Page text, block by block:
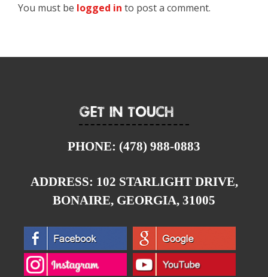
You must be logged in to post a comment.
Get In Touch
PHONE: (478) 988-0883
ADDRESS: 102 STARLIGHT DRIVE,
BONAIRE, GEORGIA, 31005